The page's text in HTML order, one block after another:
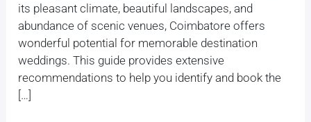
its pleasant climate, beautiful landscapes, and
abundance of scenic venues, Coimbatore offers
wonderful potential for memorable destination
weddings. This guide provides extensive
recommendations to help you identify and book the
[…]